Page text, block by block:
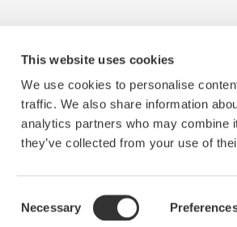
This website uses cookies
We use cookies to personalise
traffic. We also share information
analytics partners who may combine
they’ve collected from your use of
Selection
Necessary
Политика конфиденциальности Файлы